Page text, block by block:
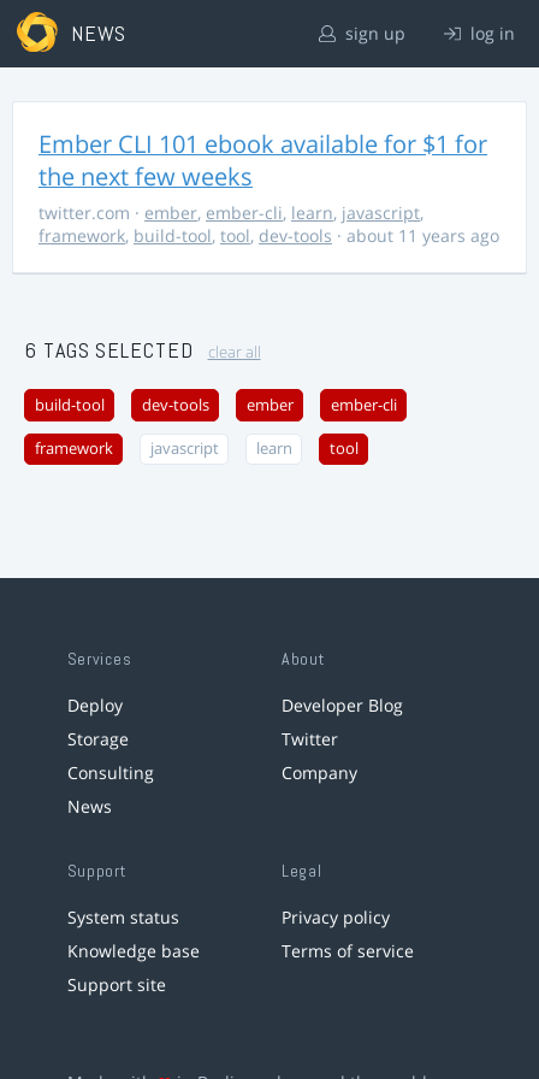
NEWS sign up log in
Ember CLI 101 ebook available for $1 for
the next few weeks
twitter.com · ember, ember-cli, learn, javascript,
framework, build-tool, tool, dev-tools · about 11 years ago
6 TAGS SELECTED clear all
build-tool dev-tools ember ember-cli
framework javascript learn tool
Services
Deploy
Storage
Consulting
News
About
Developer Blog
Twitter
Company
Support
System status
Knowledge base
Support site
Legal
Privacy policy
Terms of service